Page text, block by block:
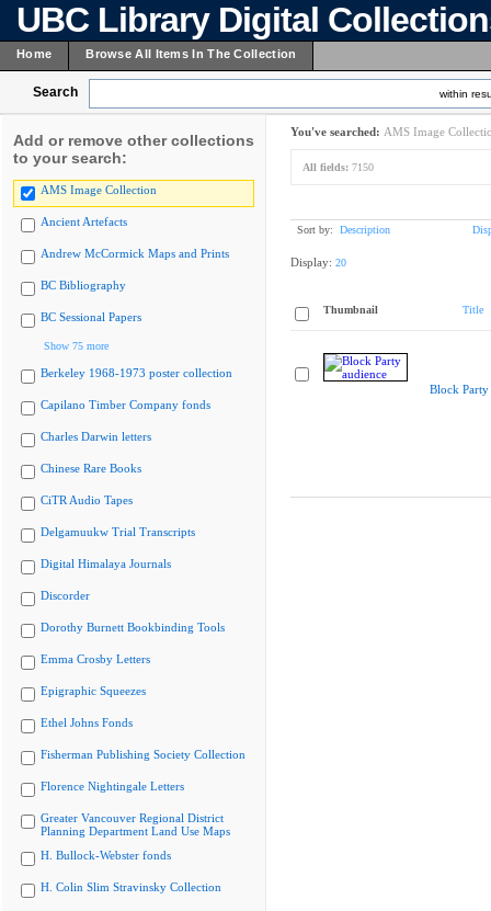
UBC Library Digital
Home Browse All Items In The Collection
Search within
Add or remove other collections
to your search:
AMS Image Collection
Ancient Artefacts
Andrew McCormick Maps and Prints
BC Bibliography
BC Sessional Papers
Show 75 more
Berkeley 1968-1973 poster collection
Capilano Timber Company fonds
Charles Darwin letters
Chinese Rare Books
CiTR Audio Tapes
Delgamuukw Trial Transcripts
Digital Himalaya Journals
Discorder
Dorothy Burnett Bookbinding Tools
Emma Crosby Letters
Epigraphic Squeezes
Ethel Johns Fonds
Fisherman Publishing Society Collection
Florence Nightingale Letters
Greater Vancouver Regional District
Planning Department Land Use Maps
H. Bullock-Webster fonds
H. Colin Slim Stravinsky Collection
You've searched: AMS Image
All fields: 7150
Sort by: Description
Display: 20
Thumbnail Title
Block Party